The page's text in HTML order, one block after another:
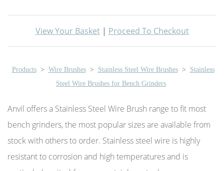
View Your Basket| Proceed To Checkout
Products > Wire Brushes > Stainless Steel Wire Brushes >
Stainless
Steel Wire Brushes for Bench Grinders
Anvil offers a Stainless Steel Wire Brush range to fit most
bench grinders, the most popular sizes are available from
stock with others to order. Stainless steel wire is highly
resistant to corrosion and high temperatures and is